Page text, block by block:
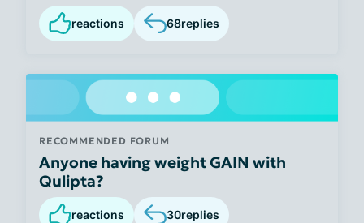
reactions 68replies
RECOMMENDED FORUM
Anyone having weight GAIN with
Qulipta?
reactions 30replies